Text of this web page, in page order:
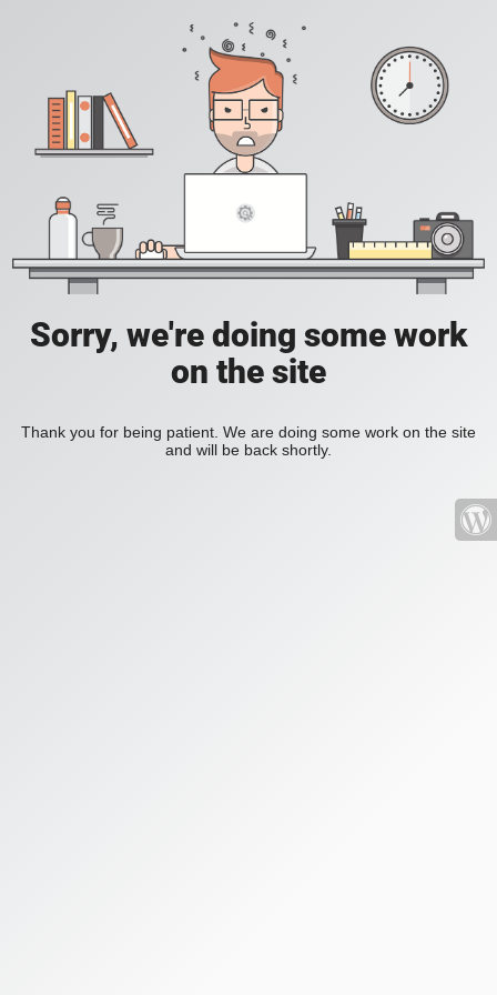
Sorry, we're doing some work
on the site
Thank you for being patient. We are doing some work on the site
and will be back shortly.